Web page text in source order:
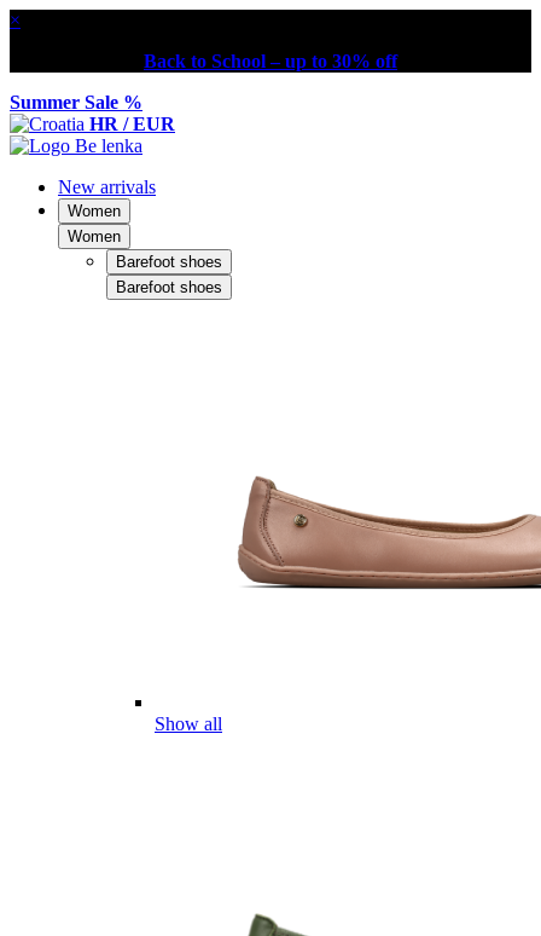
×
Back to School – up to 30% off
Summer Sale %
HR / EUR
New arrivals
Women
Women
Barefoot shoes
Barefoot shoes
Show all